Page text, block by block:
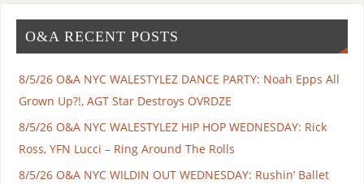
O&A RECENT POSTS
8/5/26 O&A NYC WALESTYLEZ DANCE PARTY: Noah Epps All
Grown Up?!, AGT Star Destroys OVRDZE
8/5/26 O&A NYC WALESTYLEZ HIP HOP WEDNESDAY: Rick
Ross, YFN Lucci – Ring Around The Rolls
8/5/26 O&A NYC WILDIN OUT WEDNESDAY: Rushin’ Ballet